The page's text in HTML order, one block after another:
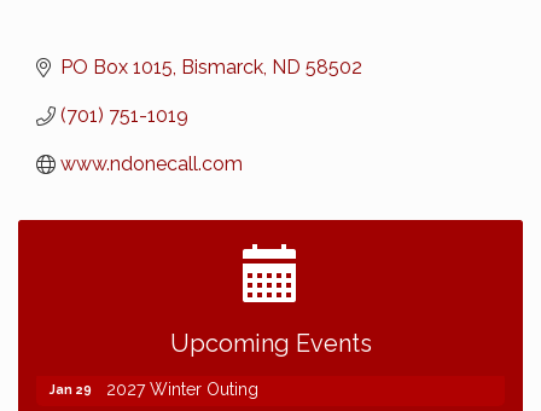
PO Box 1015 Bismarck ND 58502
(701) 751-1019
www.ndonecall.com
Upcoming Events
77th Annual AGC of ND Convention - 2026
Jan 29 2027 Winter Outing